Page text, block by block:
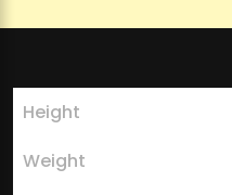
Height
Weight